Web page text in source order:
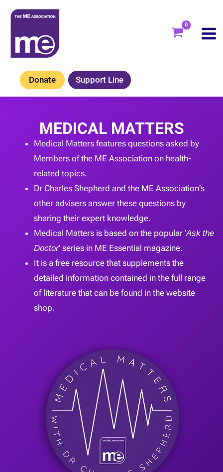
Skip
content
Donate Support Line
MEDICAL MATTERS
Medical Matters features questions asked by
Members of the ME Association on health-
related topics.
Dr Charles Shepherd and the ME Association's
other advisers answer these questions by
sharing their expert knowledge.
Medical Matters is based on the popular ‘Ask the
Doctor’ series in ME Essential magazine.
It is a free resource that supplements the
detailed information contained in the full range
of literature that can be found in the website
shop.